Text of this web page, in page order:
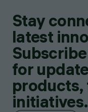
Stay
latest
for
products,
initiatives.